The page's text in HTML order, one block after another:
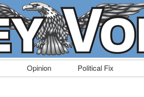
Opinion Political Fix